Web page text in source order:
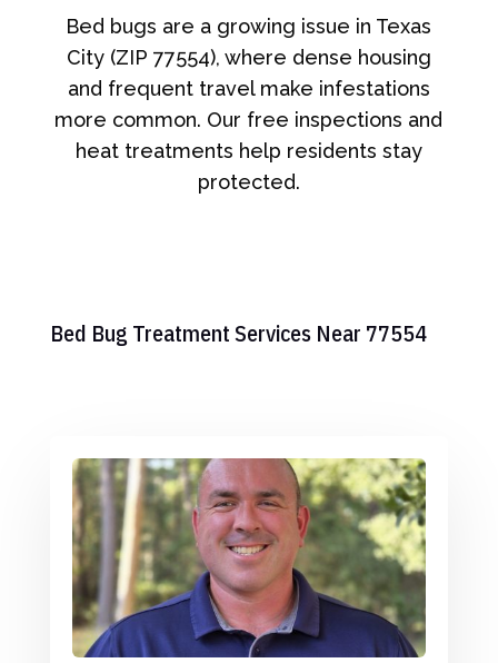
Bed bugs are a growing issue in Texas
City (ZIP 77554), where dense housing
and frequent travel make infestations
more common. Our free inspections and
heat treatments help residents stay
protected.
Bed Bug Treatment Services Near 77554